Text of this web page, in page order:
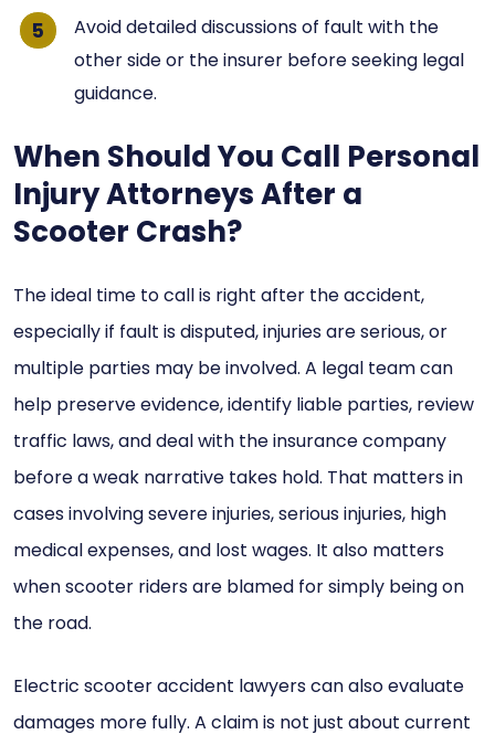
Avoid detailed discussions of fault with the
other side or the insurer before seeking legal
guidance.
When Should You Call Personal
Injury Attorneys After a
Scooter Crash?
The ideal time to call is right after the accident,
especially if fault is disputed, injuries are serious, or
multiple parties may be involved. A legal team can
help preserve evidence, identify liable parties, review
traffic laws, and deal with the insurance company
before a weak narrative takes hold. That matters in
cases involving severe injuries, serious injuries, high
medical expenses, and lost wages. It also matters
when scooter riders are blamed for simply being on
the road.
Electric scooter accident lawyers can also evaluate
damages more fully. A claim is not just about current